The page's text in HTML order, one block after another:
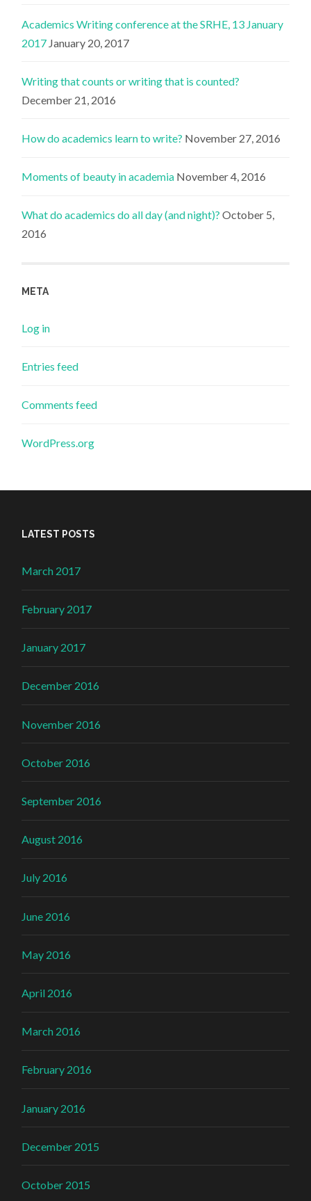
Academics Writing conference at the SRHE, 13 January
2017 January 20, 2017
Writing that counts or writing that is counted?
December 21, 2016
How do academics learn to write? November 27, 2016
Moments of beauty in academia November 4, 2016
What do academics do all day (and night)? October 5,
2016
META
Log in
Entries feed
Comments feed
WordPress.org
LATEST POSTS
March 2017
February 2017
January 2017
December 2016
November 2016
October 2016
September 2016
August 2016
July 2016
June 2016
May 2016
April 2016
March 2016
February 2016
January 2016
December 2015
October 2015